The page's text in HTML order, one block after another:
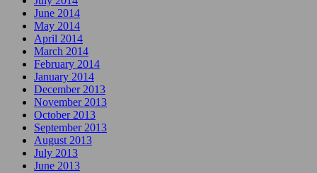
June 2014
May 2014
April 2014
March 2014
February 2014
January 2014
December 2013
November 2013
October 2013
September 2013
August 2013
July 2013
June 2013